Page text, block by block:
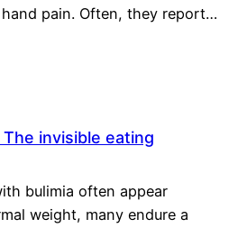
pain. Often, they report…
invisible eating
bulimia often appear
weight, many endure a